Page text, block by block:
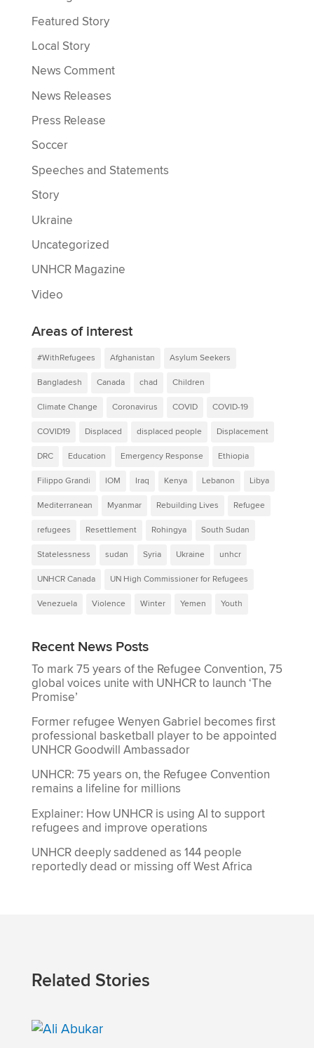
Featured Story
Local Story
News Comment
News Releases
Press Release
Soccer
Speeches and Statements
Story
Ukraine
Uncategorized
UNHCR Magazine
Video
Areas of interest
#WithRefugees Afghanistan Asylum Seekers
Bangladesh Canada chad Children
Climate Change Coronavirus COVID COVID-19
COVID19 Displaced displaced people Displacement
DRC Education Emergency Response Ethiopia
Filippo Grandi IOM Iraq Kenya Lebanon Libya
Mediterranean Myanmar Rebuilding Lives Refugee
refugees Resettlement Rohingya South Sudan
Statelessness sudan Syria Ukraine unhcr
UNHCR Canada UN High Commissioner for Refugees
Venezuela Violence Winter Yemen Youth
Recent News Posts
To mark 75 years of the Refugee Convention, 75
global voices unite with UNHCR to launch ‘The
Promise’
Former refugee Wenyen Gabriel becomes first
professional basketball player to be appointed
UNHCR Goodwill Ambassador
UNHCR: 75 years on, the Refugee Convention
remains a lifeline for millions
Explainer: How UNHCR is using AI to support
refugees and improve operations
UNHCR deeply saddened as 144 people
reportedly dead or missing off West Africa
Related Stories